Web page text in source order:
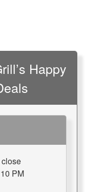
Happy
PM